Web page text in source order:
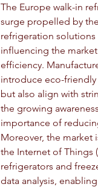
The Europe walk-in
surge propelled by
refrigeration solutions
influencing the
efficiency.
introduce eco-
but also align with
the growing
importance of
Moreover, the market
the Internet of Things
refrigerators and
data analysis,